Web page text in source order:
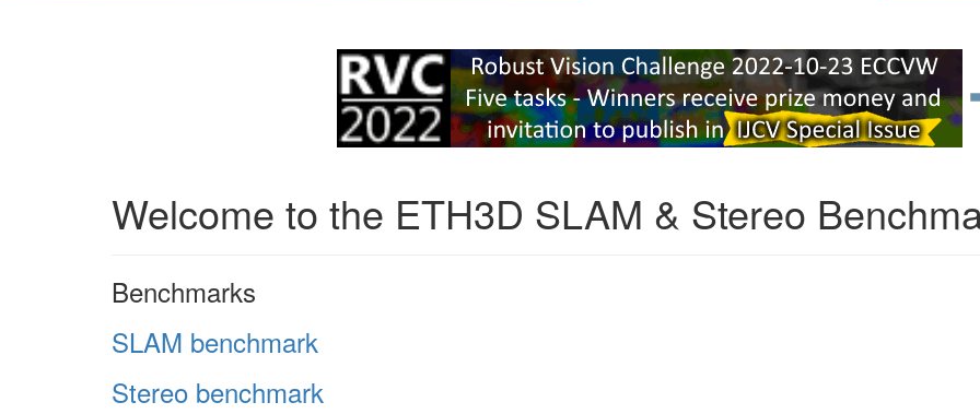
Welcome to the ETH3D SLAM & Stereo
Benchmarks
SLAM benchmark
Stereo benchmark